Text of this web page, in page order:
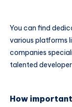
You can find
various platforms
companies
talented
How